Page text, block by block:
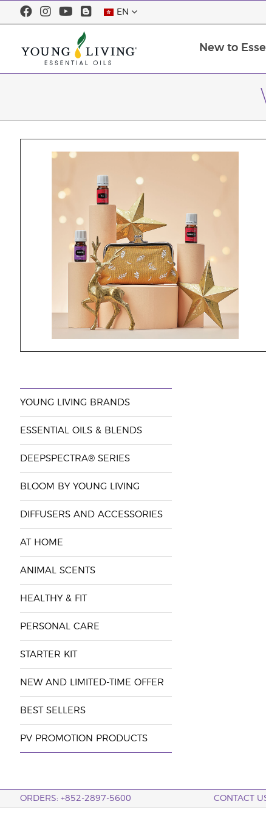
EN
New to
YOUNG LIVING BRANDS
ESSENTIAL OILS & BLENDS
DEEPSPECTRA® SERIES
BLOOM BY YOUNG LIVING
DIFFUSERS AND ACCESSORIES
AT HOME
ANIMAL SCENTS
HEALTHY & FIT
PERSONAL CARE
STARTER KIT
NEW AND LIMITED-TIME OFFER
BEST SELLERS
PV PROMOTION PRODUCTS
ORDERS: +852-2897-5600 CONTACT